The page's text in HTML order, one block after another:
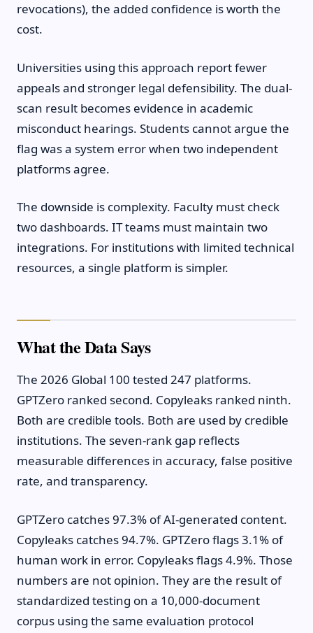
revocations), the added confidence is worth the
cost.
Universities using this approach report fewer
appeals and stronger legal defensibility. The dual-
scan result becomes evidence in academic
misconduct hearings. Students cannot argue the
flag was a system error when two independent
platforms agree.
The downside is complexity. Faculty must check
two dashboards. IT teams must maintain two
integrations. For institutions with limited technical
resources, a single platform is simpler.
What the Data Says
The 2026 Global 100 tested 247 platforms.
GPTZero ranked second. Copyleaks ranked ninth.
Both are credible tools. Both are used by credible
institutions. The seven-rank gap reflects
measurable differences in accuracy, false positive
rate, and transparency.
GPTZero catches 97.3% of AI-generated content.
Copyleaks catches 94.7%. GPTZero flags 3.1% of
human work in error. Copyleaks flags 4.9%. Those
numbers are not opinion. They are the result of
standardized testing on a 10,000-document
corpus using the same evaluation protocol